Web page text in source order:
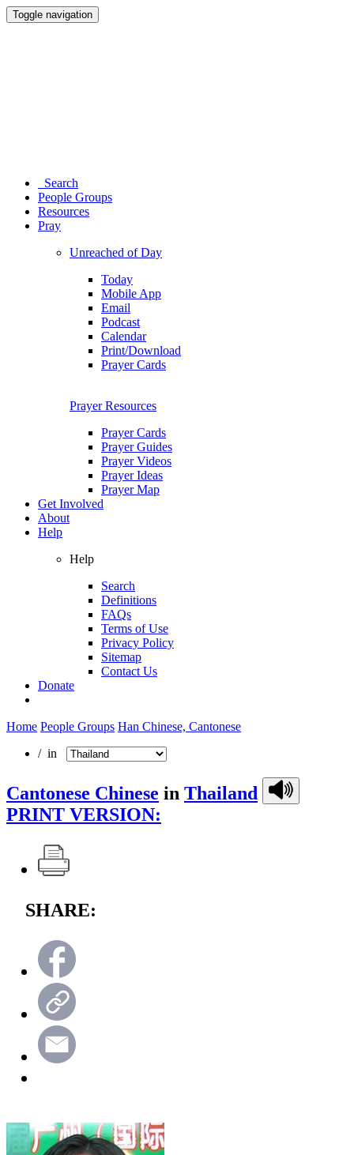
Toggle navigation
Search
People Groups
Resources
Pray
Unreached of Day
Today
Mobile App
Email
Podcast
Calendar
Print/Download
Prayer Cards
Prayer Resources
Prayer Cards
Prayer Guides
Prayer Videos
Prayer Ideas
Prayer Map
Get Involved
About
Help
Help
Search
Definitions
FAQs
Terms of Use
Privacy Policy
Sitemap
Contact Us
Donate
Home People Groups Han Chinese, Cantonese
/ in
Cantonese Chinese in Thailand
PRINT VERSION:
SHARE: